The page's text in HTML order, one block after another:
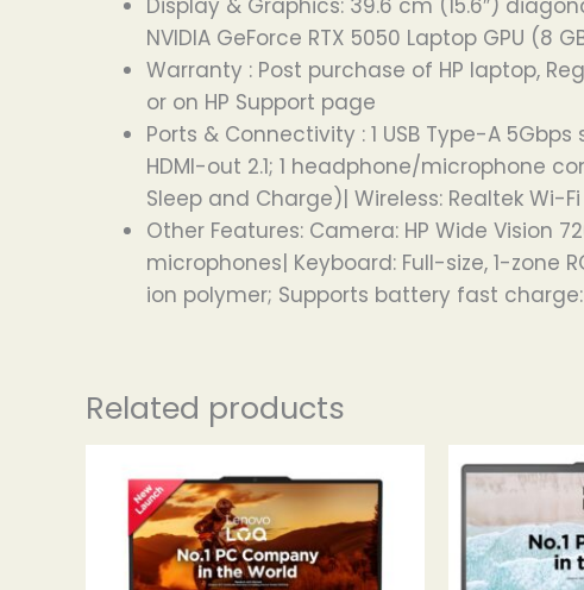
NVIDIA GeForce RTX 5050 Laptop GPU (8
Warranty : Post purchase of HP laptop,
or on HP Support page
Ports & Connectivity : 1 USB Type-A
HDMI-out 2.1; 1 headphone/microphone
Sleep and Charge)| Wireless: Realtek Wi-
Other Features: Camera: HP Wide
microphones| Keyboard: Full-size, 1-
ion polymer; Supports battery fast
Related products